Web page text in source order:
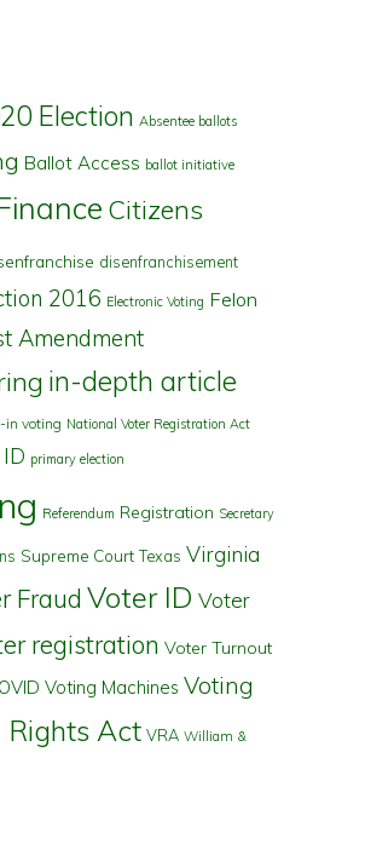
Election Absentee ballots
Ballot Access ballot initiative
Citizens
disenfranchisement
2016 Electronic Voting Felon
Amendment
in-depth article
in voting National Voter Registration Act
primary election
Referendum Registration Secretary
Supreme Court Texas Virginia
Fraud Voter ID Voter
registration Voter Turnout
Voting Machines Voting
Rights Act VRA William &